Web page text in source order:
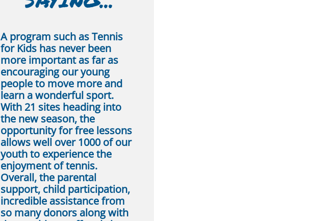
A program such as Tennis
for Kids has never been
more important as far as
encouraging our young
people to move more and
learn a wonderful sport.
With 21 sites heading into
the new season, the
opportunity for free lessons
allows well over 1000 of our
youth to experience the
enjoyment of tennis.
Overall, the parental
support, child participation,
incredible assistance from
so many donors along with